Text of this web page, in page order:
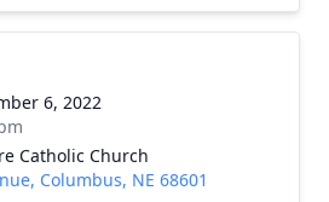
6, 2022
Catholic Church
Columbus, NE 68601